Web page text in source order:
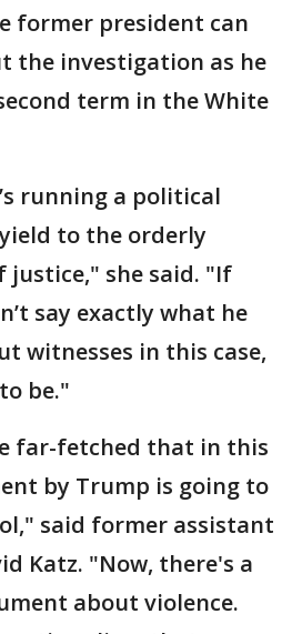
former president can
the investigation as he
term in the White
running a political
to the orderly
she said. "If
say exactly what he
witnesses in this case,
be."
far-fetched that in this
by Trump is going to
said former assistant
Katz. "Now, there's a
about violence.